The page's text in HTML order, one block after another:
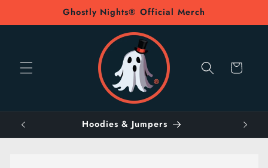
Ghostly Nights® Official Merch
Cart
Hoodies & Jumpers